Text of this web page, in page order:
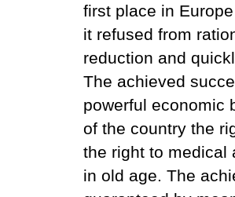
first place in
it refused from
reduction and
The achieved
powerful economic
of the country the
the right to medical
in old age. The